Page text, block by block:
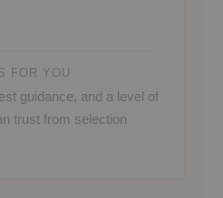
FOR YOU
guidance, and a level of
trust from selection